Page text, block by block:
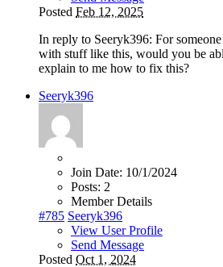
Posted Feb 12, 2025
In reply to Seeryk396: For
with stuff like this, would you be
explain to me how to fix this?
Seeryk396
Join Date: 10/1/2024
Posts: 2
Member Details
#785 Seeryk396
View User Profile
Send Message
Posted Oct 1, 2024